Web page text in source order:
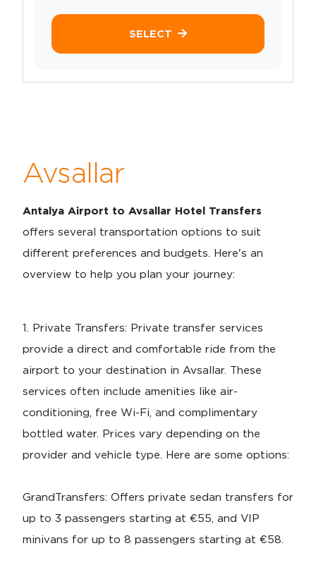
SELECT
Avsallar
Antalya Airport to Avsallar Hotel Transfers
offers several transportation options to suit
different preferences and budgets. Here's an
overview to help you plan your journey:
1.⁠ ⁠Private Transfers: Private transfer services
provide a direct and comfortable ride from the
airport to your destination in Avsallar. These
services often include amenities like air-
conditioning, free Wi-Fi, and complimentary
bottled water. Prices vary depending on the
provider and vehicle type. Here are some options:
GrandTransfers: Offers private sedan transfers for
up to 3 passengers starting at €55, and VIP
minivans for up to 8 passengers starting at €58.